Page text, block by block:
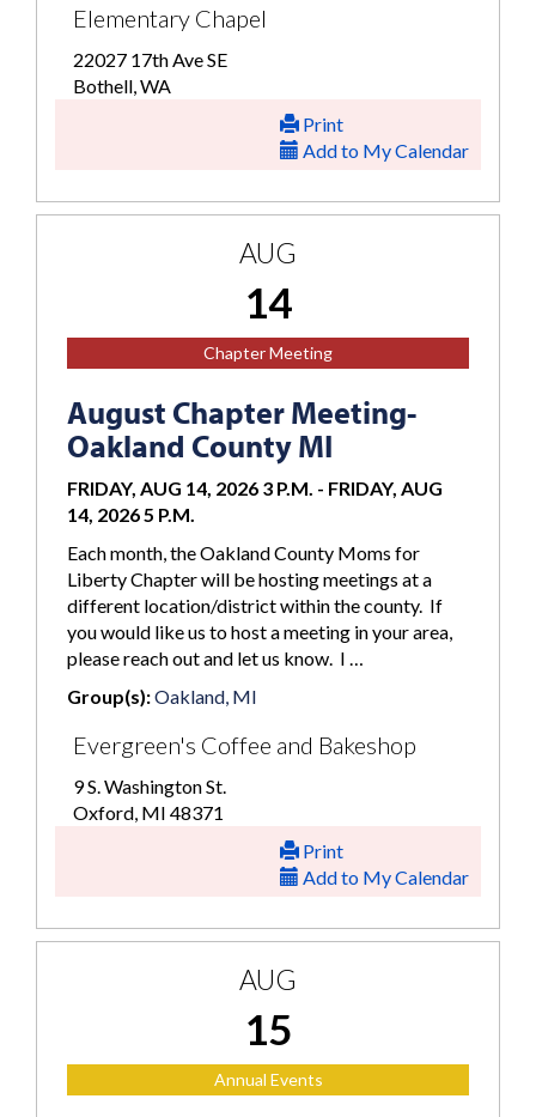
Elementary Chapel
22027 17th Ave SE
Bothell, WA
Print
Add to My Calendar
AUG
14
Chapter Meeting
August Chapter Meeting-
Oakland County MI
FRIDAY, AUG 14, 2026 3 P.M. - FRIDAY, AUG
14, 2026 5 P.M.
Each month, the Oakland County Moms for
Liberty Chapter will be hosting meetings at a
different location/district within the county. If
you would like us to host a meeting in your area,
please reach out and let us know. I …
Group(s):Oakland, MI
Evergreen's Coffee and Bakeshop
9 S. Washington St.
Oxford, MI 48371
Print
Add to My Calendar
AUG
15
Annual Events